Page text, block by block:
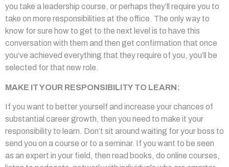
you take a leadership course, or perhaps they’ll require you to
take on more responsibilities at the office. The only way to
know for sure how to get to the next level is to have this
conversation with them and then get confirmation that once
you’ve achieved everything that they require of you, you’ll be
selected for that new role.
MAKE IT YOUR RESPONSIBILITY TO LEARN:
If you want to better yourself and increase your chances of
substantial career growth, then you need to make it your
responsibility to learn. Don’t sit around waiting for your boss to
send you on a course or to a seminar. If you want to be seen
as an expert in your field, then read books, do online courses,